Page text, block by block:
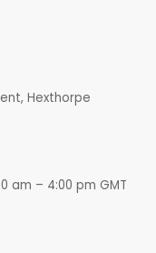
Hexthorpe
am – 4:00 pm GMT